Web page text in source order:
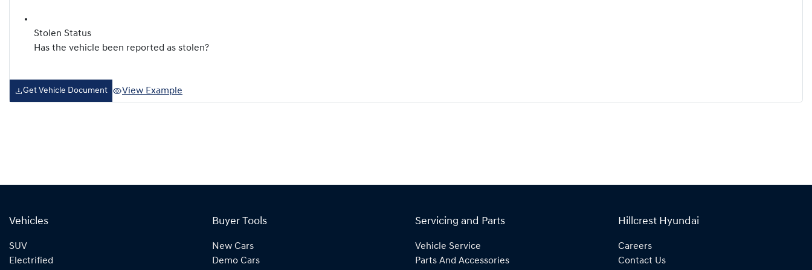
Stolen Status
Has the vehicle been reported as stolen?
Get Vehicle Document View Example
Vehicles
SUV
Electrified
Buyer Tools
New Cars
Demo Cars
Servicing and Parts
Vehicle Service
Parts And Accessories
Hillcrest Hyundai
Careers
Contact Us